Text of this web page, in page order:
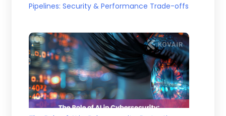
Pipelines: Security & Performance Trade-offs